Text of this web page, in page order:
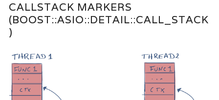
CALLSTACK MARKERS
(BOOST::ASIO::DETAIL::CALL_STACK
)